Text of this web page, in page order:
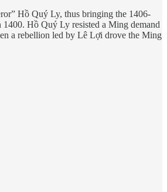
Hồ Quý Ly, thus bringing the 1406-
Hồ Quý Ly resisted a Ming demand
a rebellion led by Lê Lợi drove the Ming